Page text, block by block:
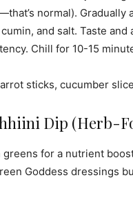
normal).
and salt. Taste
Chill for 10-15
sticks, cucumber
Dip (Herb-
for a nutrient
Goddess dressings